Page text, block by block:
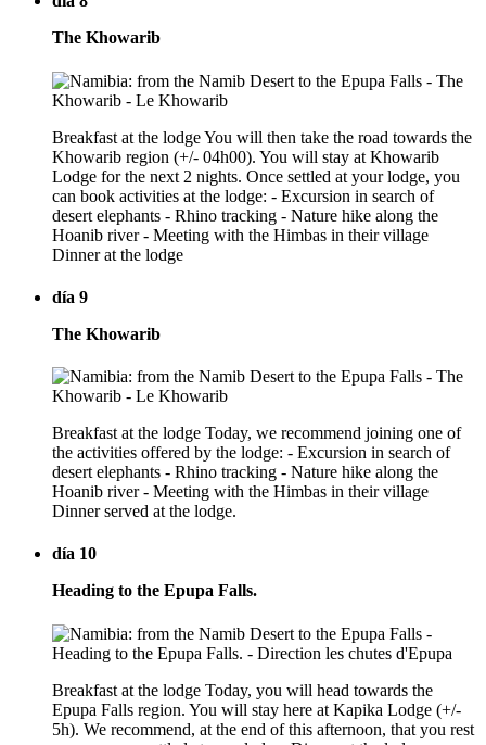
The Khowarib
Breakfast at the lodge You will then take the road towards the
Khowarib region (+/- 04h00). You will stay at Khowarib
Lodge for the next 2 nights. Once settled at your lodge, you
can book activities at the lodge: - Excursion in search of
desert elephants - Rhino tracking - Nature hike along the
Hoanib river - Meeting with the Himbas in their village
Dinner at the lodge
día 9
The Khowarib
Breakfast at the lodge Today, we recommend joining one of
the activities offered by the lodge: - Excursion in search of
desert elephants - Rhino tracking - Nature hike along the
Hoanib river - Meeting with the Himbas in their village
Dinner served at the lodge.
día 10
Heading to the Epupa Falls.
Breakfast at the lodge Today, you will head towards the
Epupa Falls region. You will stay here at Kapika Lodge (+/-
5h). We recommend, at the end of this afternoon, that you rest